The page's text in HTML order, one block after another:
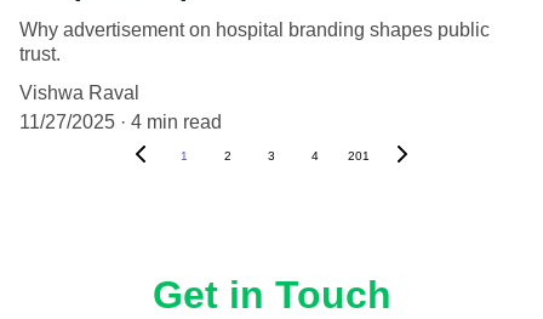
Why advertisement on hospital branding shapes public
trust.
Vishwa Raval
11/27/2025
4 min read
1 2 3 4 201
Get in Touch